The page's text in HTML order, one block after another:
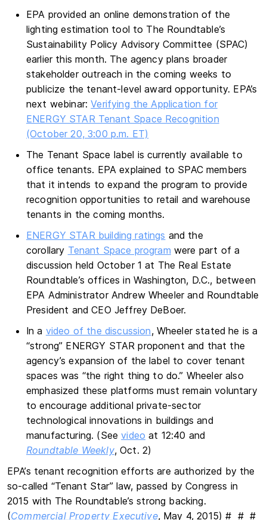
EPA provided an online demonstration of the
lighting estimation tool to The Roundtable’s
Sustainability Policy Advisory Committee (SPAC)
earlier this month. The agency plans broader
stakeholder outreach in the coming weeks to
publicize the tenant-level award opportunity. EPA’s
next webinar:Verifying the Application for
ENERGY STAR Tenant Space Recognition
(October 20, 3:00 p.m. ET)
The Tenant Space label is currently available to
office tenants. EPA explained to SPAC members
that it intends to expand the program to provide
recognition opportunities to retail and warehouse
tenants in the coming months.
ENERGY STAR building ratings and the
corollary Tenant Space program were part of a
discussion held October 1 at The Real Estate
Roundtable’s offices in Washington, D.C., between
EPA Administrator Andrew Wheeler and Roundtable
President and CEO Jeffrey DeBoer.
In a video of the discussion, Wheeler stated he is a
“strong” ENERGY STAR proponent and that the
agency’s expansion of the label to cover tenant
spaces was “the right thing to do.” Wheeler also
emphasized these platforms must remain voluntary
to encourage additional private-sector
technological innovations in buildings and
manufacturing. (Seevideo at 12:40 and
Roundtable Weekly, Oct. 2)
EPA’s tenant recognition efforts are authorized by the
so-called “Tenant Star” law, passed by Congress in
2015 with The Roundtable’s strong backing.
(Commercial Property Executive, May 4, 2015) # # #